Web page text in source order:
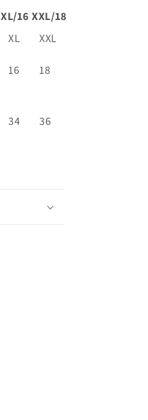
XL/16 XXL/18
XL
XXL
16 18
34 36